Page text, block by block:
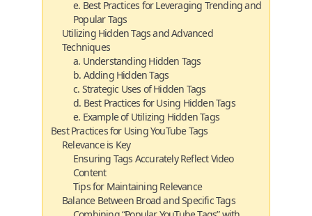
e. Best Practices for Leveraging Trending and
Popular Tags
Utilizing Hidden Tags and Advanced
Techniques
a. Understanding Hidden Tags
b. Adding Hidden Tags
c. Strategic Uses of Hidden Tags
d. Best Practices for Using Hidden Tags
e. Example of Utilizing Hidden Tags
Best Practices for Using YouTube Tags
Relevance is Key
Ensuring Tags Accurately Reflect Video
Content
Tips for Maintaining Relevance
Balance Between Broad and Specific Tags